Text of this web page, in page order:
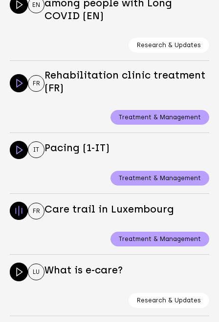
EN
among people with Long
COVID (EN)
Research & Updates
FR
Rehabilitation clinic treatment
(FR)
Treatment & Management
IT Pacing (1-IT)
Treatment & Management
FR Care trail in Luxembourg
Treatment & Management
LU What is e-care?
Research & Updates